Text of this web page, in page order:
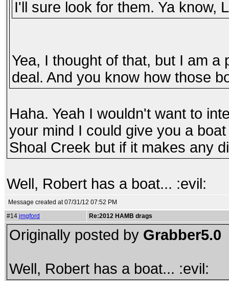
I'll sure look for them. Ya know,
Yea, I thought of that, but I am
deal. And you know how those
Haha. Yeah I wouldn't want to
your mind I could give you a
Shoal Creek but if it makes any
Well, Robert has a boat... :evil:
Message created at 07/31/12 07:52 PM
#14 jmgford Re:2012 HAMB drags
Originally posted by Grabber5.0
Well, Robert has a boat... :evil: